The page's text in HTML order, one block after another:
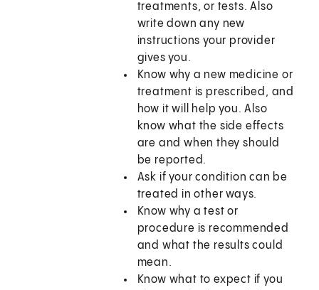
treatments, or tests. Also
write down any new
instructions your provider
gives you.
Know why a new medicine or
treatment is prescribed, and
how it will help you. Also
know what the side effects
are and when they should
be reported.
Ask if your condition can be
treated in other ways.
Know why a test or
procedure is recommended
and what the results could
mean.
Know what to expect if you